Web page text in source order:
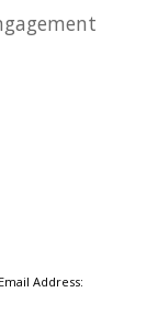
Address: